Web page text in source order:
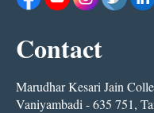
Contact
Marudhar Kesari Jain
Vaniyambadi - 635 751,